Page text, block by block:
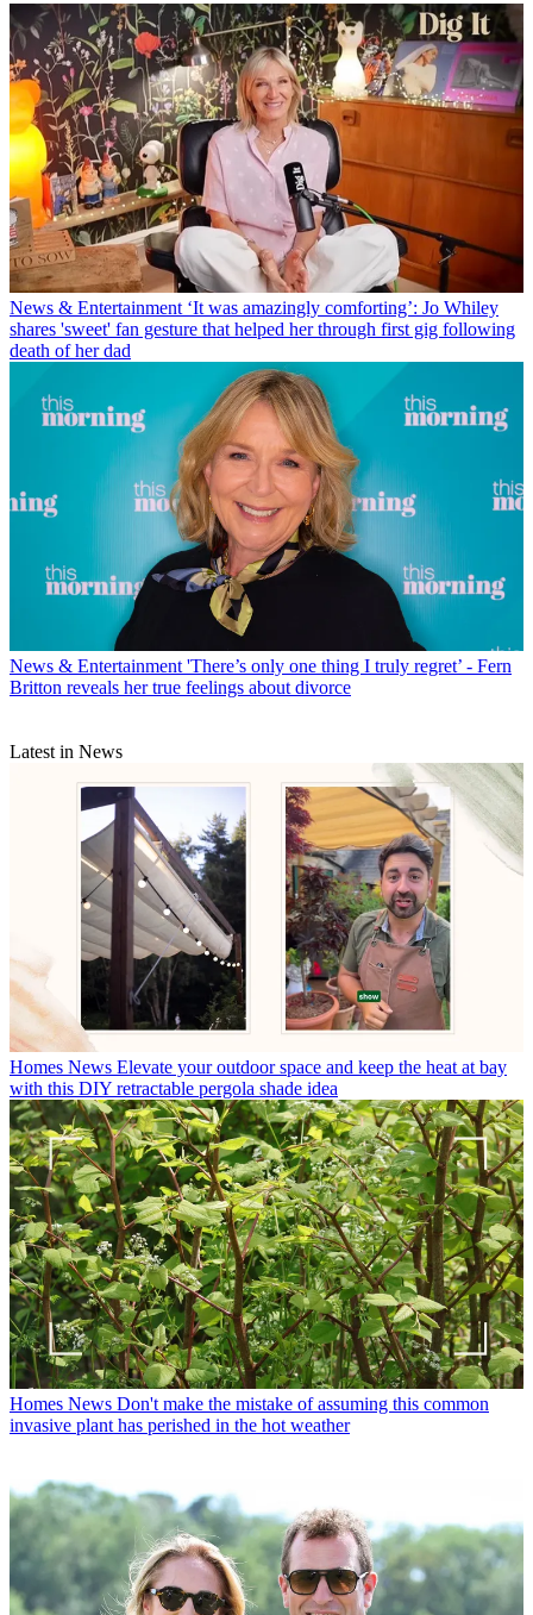
News & Entertainment ‘It was amazingly comforting’: Jo Whiley
shares 'sweet' fan gesture that helped her through first gig following
death of her dad
News & Entertainment 'There’s only one thing I truly regret’ - Fern
Britton reveals her true feelings about divorce
Latest in News
Homes News Elevate your outdoor space and keep the heat at bay
with this DIY retractable pergola shade idea
Homes News Don't make the mistake of assuming this common
invasive plant has perished in the hot weather